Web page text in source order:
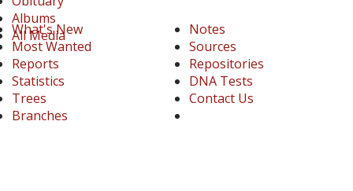
Albums
All Media
What's New
Most Wanted
Reports
Statistics
Trees
Branches
Notes
Sources
Repositories
DNA Tests
Contact Us